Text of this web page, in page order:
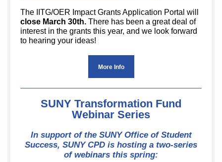
The IITG/OER Impact Grants Application Portal will
close March 30th. There has been a great deal of
interest in the grants this year, and we look forward
to hearing your ideas!
More Info
SUNY Transformation Fund
Webinar Series
In support of the SUNY Office of Student
Success, SUNY CPD is hosting a two-series
of webinars this spring: